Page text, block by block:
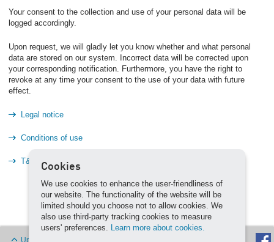
Your consent to the collection and use of your personal data will be
logged accordingly.
Upon request, we will gladly let you know whether and what personal
data are stored on our system. Incorrect data will be corrected upon
your corresponding notification. Furthermore, you have the right to
revoke at any time your consent to the use of your data with future
effect.
Legal notice
Conditions of use
T&C
Up
Cookies
We use cookies to enhance the user-friendliness of
our website. The functionality of the website will be
limited should you choose not to allow cookies. We
also use third-party tracking cookies to measure
users' preferences. Learn more about cookies.